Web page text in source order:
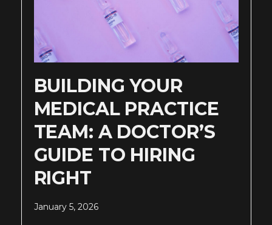
BUILDING YOUR
MEDICAL PRACTICE
TEAM: A DOCTOR’S
GUIDE TO HIRING
RIGHT
January 5, 2026